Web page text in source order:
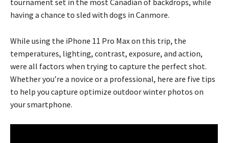
having a chance to sled with dogs in Canmore.
While using the iPhone 11 Pro Max on this trip, the
temperatures, lighting, contrast, exposure, and action,
were all factors when trying to capture the perfect shot.
Whether you’re a novice or a professional, here are five tips
to help you capture optimize outdoor winter photos on
your smartphone.